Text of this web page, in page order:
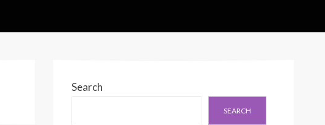
Search
SEARCH